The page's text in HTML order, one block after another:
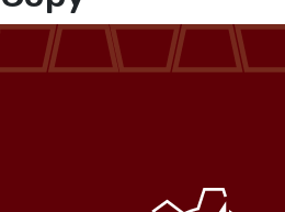
Media Center